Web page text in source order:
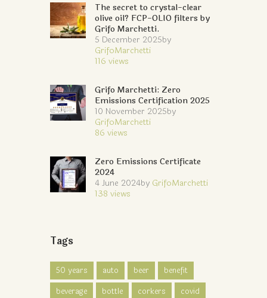
The secret to crystal-clear
olive oil? FCP-OLIO filters by
Grifo Marchetti.
5 December 2025by
GrifoMarchetti
116 views
Grifo Marchetti: Zero
Emissions Certification 2025
10 November 2025by
GrifoMarchetti
86 views
Zero Emissions Certificate
2024
4 June 2024by GrifoMarchetti
138 views
Tags
50 years auto beer
benefit
beverage
bottle corkers
covid